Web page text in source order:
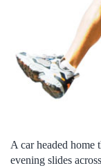
A car headed home
evening slides